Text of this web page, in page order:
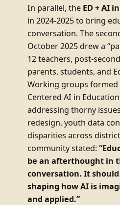
In parallel, the ED + AI
in 2024-2025 to bring
conversation. The
October 2025 drew a
12 teachers, post-
parents, students, and
Working groups formed
Centered AI in
addressing thorny
redesign, youth data
disparities across
community stated:
be an afterthought in
conversation. It
shaping how AI is
and applied.”